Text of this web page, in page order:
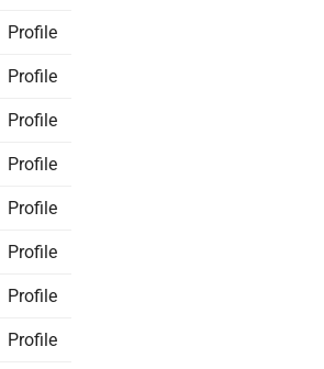
Profile
Profile
Profile
Profile
Profile
Profile
Profile
Profile